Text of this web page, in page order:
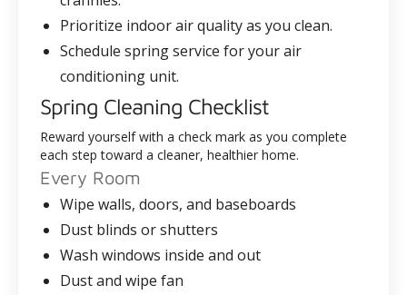
Prioritize indoor air quality as you clean.
Schedule spring service for your air
conditioning unit.
Spring Cleaning Checklist
Reward yourself with a check mark as you complete
each step toward a cleaner, healthier home.
Every Room
Wipe walls, doors, and baseboards
Dust blinds or shutters
Wash windows inside and out
Dust and wipe fan